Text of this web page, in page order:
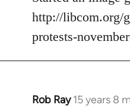
Welcome
libcom.org
http://libcom.org/
protests-
Rob Ray 15 years 8
In